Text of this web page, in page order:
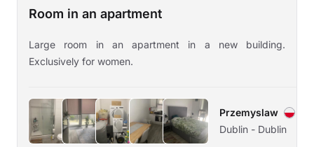
Room in an apartment
Large room in an apartment in a new building.
Exclusively for women.
Przemyslaw
Dublin - Dublin